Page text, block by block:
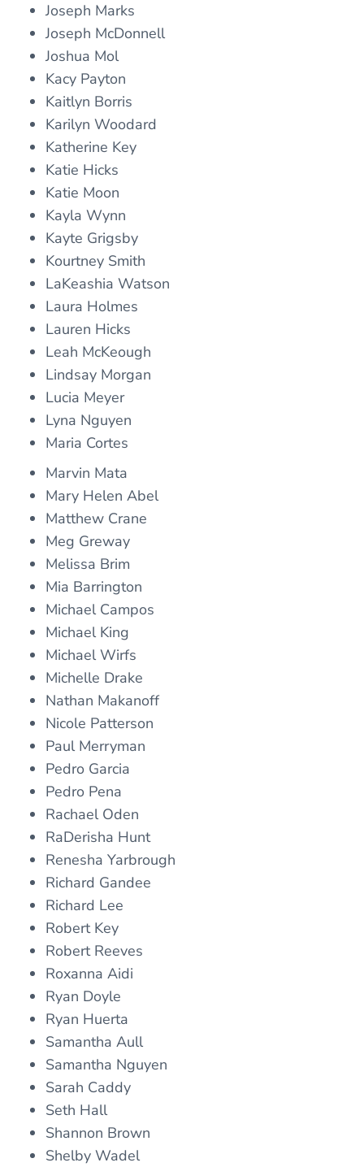
Joseph Marks
Joseph McDonnell
Joshua Mol
Kacy Payton
Kaitlyn Borris
Karilyn Woodard
Katherine Key
Katie Hicks
Katie Moon
Kayla Wynn
Kayte Grigsby
Kourtney Smith
LaKeashia Watson
Laura Holmes
Lauren Hicks
Leah McKeough
Lindsay Morgan
Lucia Meyer
Lyna Nguyen
Maria Cortes
Marvin Mata
Mary Helen Abel
Matthew Crane
Meg Greway
Melissa Brim
Mia Barrington
Michael Campos
Michael King
Michael Wirfs
Michelle Drake
Nathan Makanoff
Nicole Patterson
Paul Merryman
Pedro Garcia
Pedro Pena
Rachael Oden
RaDerisha Hunt
Renesha Yarbrough
Richard Gandee
Richard Lee
Robert Key
Robert Reeves
Roxanna Aidi
Ryan Doyle
Ryan Huerta
Samantha Aull
Samantha Nguyen
Sarah Caddy
Seth Hall
Shannon Brown
Shelby Wadel